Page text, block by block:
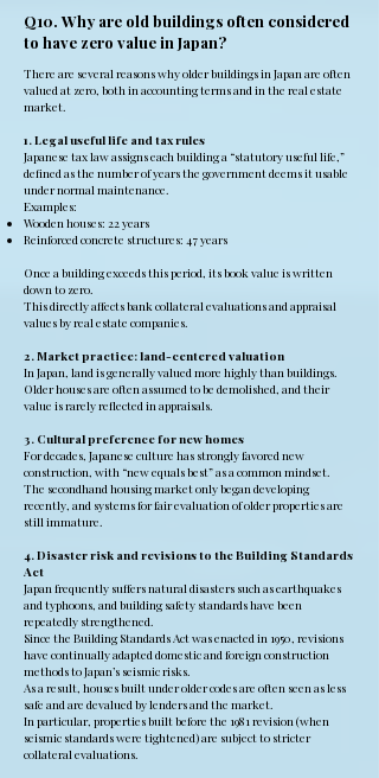
Q10. Why are old buildings often considered
to have zero value in Japan?
There are several reasons why older buildings in Japan are often
valued at zero, both in accounting terms and in the real estate
market.
1. Legal useful life and tax rules
Japanese tax law assigns each building a “statutory useful life,”
defined as the number of years the government deems it usable
under normal maintenance.
Examples:
Wooden houses: 22 years
Reinforced concrete structures: 47 years
Once a building exceeds this period, its book value is written
down to zero.
This directly affects bank collateral evaluations and appraisal
values by real estate companies.
2. Market practice: land-centered valuation
In Japan, land is generally valued more highly than buildings.
Older houses are often assumed to be demolished, and their
value is rarely reflected in appraisals.
3. Cultural preference for new homes
For decades, Japanese culture has strongly favored new
construction, with “new equals best” as a common mindset.
The secondhand housing market only began developing
recently, and systems for fair evaluation of older properties are
still immature.
4. Disaster risk and revisions to the Building Standards
Act
Japan frequently suffers natural disasters such as earthquakes
and typhoons, and building safety standards have been
repeatedly strengthened.
Since the Building Standards Act was enacted in 1950, revisions
have continually adapted domestic and foreign construction
methods to Japan’s seismic risks.
As a result, houses built under older codes are often seen as less
safe and are devalued by lenders and the market.
In particular, properties built before the 1981 revision (when
seismic standards were tightened) are subject to stricter
collateral evaluations.